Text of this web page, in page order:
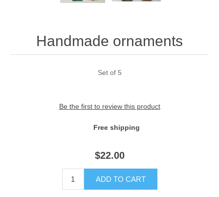
Handmade ornaments
Set of 5
Be the first to review this product
Free shipping
$22.00